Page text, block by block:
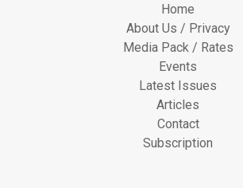
Home
About Us / Privacy
Media Pack / Rates
Events
Latest Issues
Articles
Contact
Subscription